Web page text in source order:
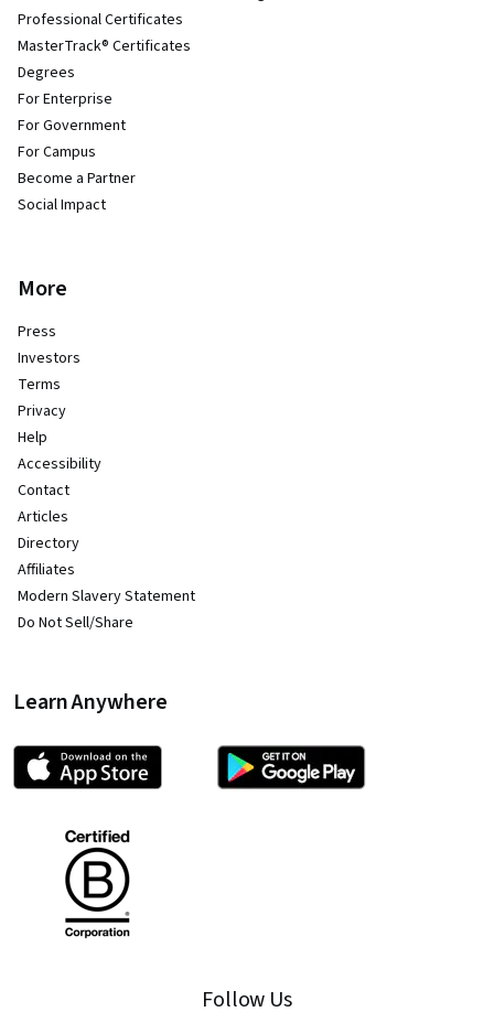
Professional Certificates
MasterTrack® Certificates
Degrees
For Enterprise
For Government
For Campus
Become a Partner
Social Impact
More
Press
Investors
Terms
Privacy
Help
Accessibility
Contact
Articles
Directory
Affiliates
Modern Slavery Statement
Do Not Sell/Share
Learn Anywhere
Follow Us